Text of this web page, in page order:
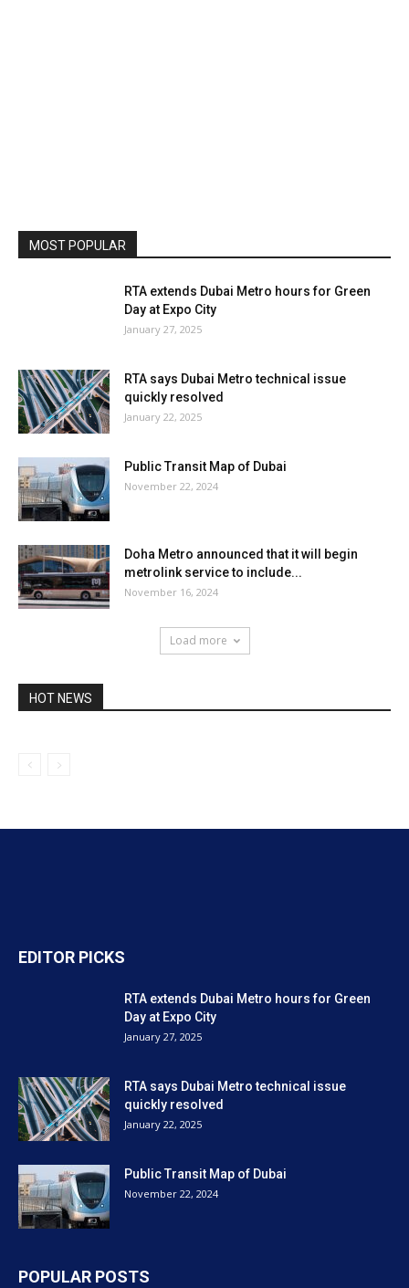
MOST POPULAR
RTA extends Dubai Metro hours for Green
Day at Expo City
January 27, 2025
RTA says Dubai Metro technical issue
quickly resolved
January 22, 2025
Public Transit Map of Dubai
November 22, 2024
Doha Metro announced that it will begin
metrolink service to include...
November 16, 2024
Load more
HOT NEWS
EDITOR PICKS
RTA extends Dubai Metro hours for Green
Day at Expo City
January 27, 2025
RTA says Dubai Metro technical issue
quickly resolved
January 22, 2025
Public Transit Map of Dubai
November 22, 2024
POPULAR POSTS